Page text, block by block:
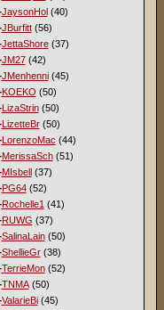
JaysonHol(40)
JBurfitt(56)
JettaShore(37)
JM27(42)
JMenhenni(45)
KOEKO (50)
LizaStrin(50)
LizetteBr(50)
LorenzoMac (44)
MerissaSch(51)
MIsbell(37)
PG64(52)
Rochelle1 (41)
RUWG (37)
SalinaLain(50)
ShellieGr(38)
TerrieMon(52)
TNMA(50)
ValarieBi(45)